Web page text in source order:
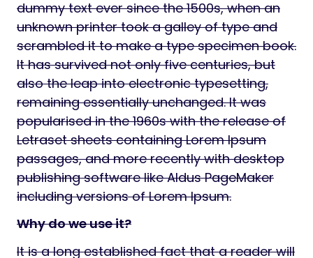
dummy text ever since the 1500s, when an
unknown printer took a galley of type and
scrambled it to make a type specimen book.
It has survived not only five centuries, but
also the leap into electronic typesetting,
remaining essentially unchanged. It was
popularised in the 1960s with the release of
Letraset sheets containing Lorem Ipsum
passages, and more recently with desktop
publishing software like Aldus PageMaker
including versions of Lorem Ipsum.
Why do we use it?
It is a long established fact that a reader will